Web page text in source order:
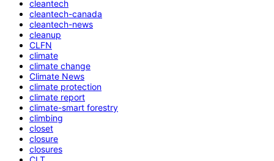
cleantech
cleantech-canada
cleantech-news
cleanup
CLFN
climate
climate change
Climate News
climate protection
climate report
climate-smart forestry
climbing
closet
closure
closures